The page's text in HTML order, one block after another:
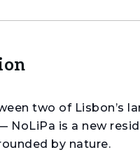
two of Lisbon’s
NoLiPa is a new
by nature.